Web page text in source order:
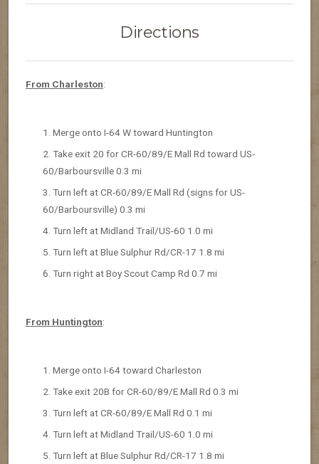
Directions
From Charleston:
Merge onto I-64 W toward Huntington
Take exit 20 for CR-60/89/E Mall Rd toward US-
60/Barboursville 0.3 mi
Turn left at CR-60/89/E Mall Rd (signs for US-
60/Barboursville) 0.3 mi
Turn left at Midland Trail/US-60 1.0 mi
Turn left at Blue Sulphur Rd/CR-17 1.8 mi
Turn right at Boy Scout Camp Rd 0.7 mi
From Huntington:
Merge onto I-64 toward Charleston
Take exit 20B for CR-60/89/E Mall Rd 0.3 mi
Turn left at CR-60/89/E Mall Rd 0.1 mi
Turn left at Midland Trail/US-60 1.0 mi
Turn left at Blue Sulphur Rd/CR-17 1.8 mi